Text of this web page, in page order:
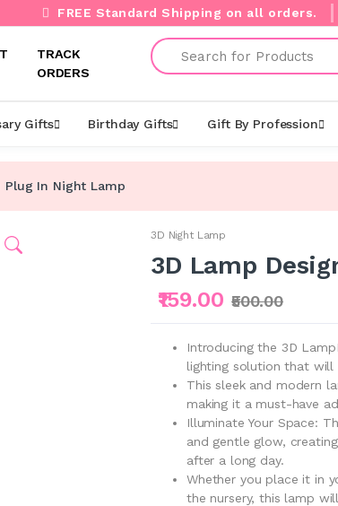
FREE Standard Shipping on all orders.
TRACK
ORDERS
Search
Gifts Birthday Gifts Gift By Profession
Plug In Night Lamp
3D Night Lamp
3D Lamp
₹159.00 ₹500.00
Introducing the 3D
lighting solution that will
This sleek and modern
making it a must-have
Illuminate Your Space:
and gentle glow,
after a long day.
Whether you place it in
the nursery, this lamp